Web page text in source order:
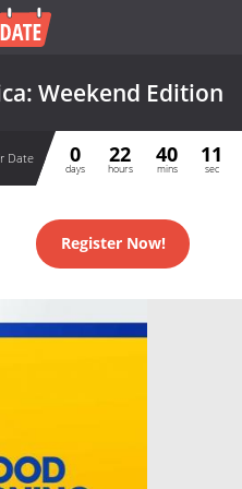
Weekend Edition
Date 0
days
22
hours
40
mins
10
sec
Register Now!